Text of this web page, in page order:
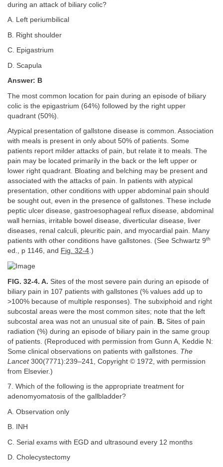
during an attack of biliary colic?
A. Left periumbilical
B. Right shoulder
C. Epigastrium
D. Scapula
Answer: B
The most common location for pain during an episode of biliary
colic is the epigastrium (64%) followed by the right upper
quadrant (50%).
Atypical presentation of gallstone disease is common. Association
with meals is present in only about 50% of patients. Some
patients report milder attacks of pain, but relate it to meals. The
pain may be located primarily in the back or the left upper or
lower right quadrant. Bloating and belching may be present and
associated with the attacks of pain. In patients with atypical
presentation, other conditions with upper abdominal pain should
be sought out, even in the presence of gallstones. These include
peptic ulcer disease, gastroesophageal reflux disease, abdominal
wall hernias, irritable bowel disease, diverticular disease, liver
diseases, renal calculi, pleuritic pain, and myocardial pain. Many
patients with other conditions have gallstones. (See Schwartz 9th
ed., p 1146, and Fig. 32-4.)
FIG. 32-4. A. Sites of the most severe pain during an episode of
biliary pain in 107 patients with gallstones (% values add up to
>100% because of multiple responses). The subxiphoid and right
subcostal areas were the most common sites; note that the left
subcostal area was not an unusual site of pain.
B. Sites of pain
radiation (%) during an episode of biliary pain in the same group
of patients. (Reproduced with permission from Gunn A, Keddie N:
Some clinical observations on patients with gallstones. The
Lancet300(7771):239–241, Copyright © 1972, with permission
from Elsevier.)
7. Which of the following is the appropriate treatment for
adenomyomatosis of the gallbladder?
A. Observation only
B. INH
C. Serial exams with EGD and ultrasound every 12 months
D. Cholecystectomy